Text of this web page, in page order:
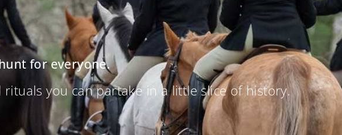
for everyone.
you can partake in a little slice of history.